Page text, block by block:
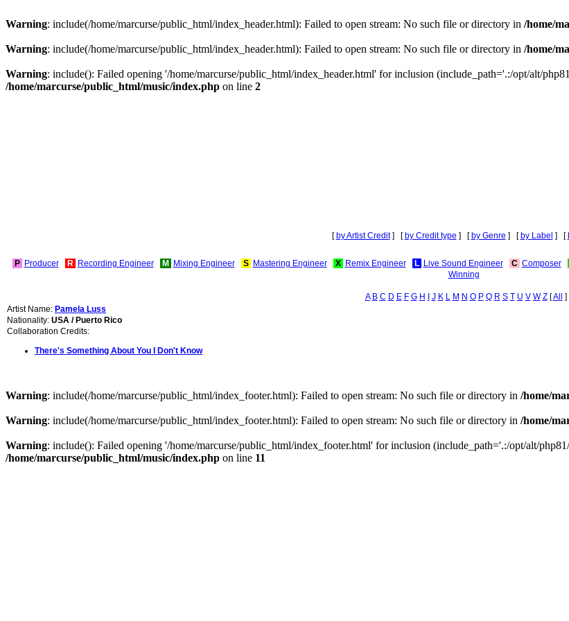
Warning: include(/home/marcurse/public_html/index_header.html): Failed to open stream: No such file or directory in /home/
Warning: include(/home/marcurse/public_html/index_header.html): Failed to open stream: No such file or directory in /home/
Warning: include(): Failed opening '/home/marcurse/public_html/index_header.html' for inclusion (include_path='.:/opt/alt/
/home/marcurse/public_html/music/index.php on line 2
[ by Artist Credit] [ by Credit type ] [ by Genre ] [ by Label ] [
P Producer R Recording Engineer M Mixing Engineer S Mastering Engineer X Remix Engineer L Live Sound Engineer C Composer
Winning
A B C D E F G H J K L M N O P Q R S T U V W Z[All
]
Artist Name: Pamela Luss
Nationality: USA / Puerto Rico
Collaboration Credits:
There's Something About You I Don't Know
Warning: include(/home/marcurse/public_html/index_footer.html): Failed to open stream: No such file or directory in /home/
Warning: include(/home/marcurse/public_html/index_footer.html): Failed to open stream: No such file or directory in /home/
Warning: include(): Failed opening '/home/marcurse/public_html/index_footer.html' for inclusion (include_path='.:/opt/alt/
/home/marcurse/public_html/music/index.php on line 11